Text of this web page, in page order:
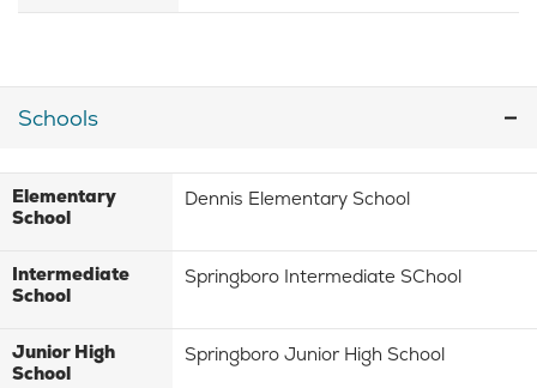
Schools
Elementary
School
Dennis Elementary School
Intermediate
School
Springboro Intermediate SChool
Junior High
School
Springboro Junior High School